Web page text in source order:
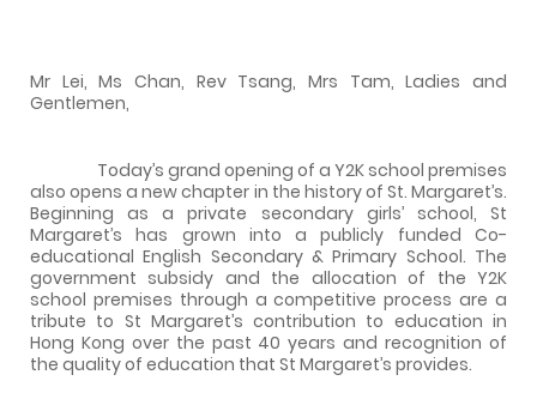
Mr Lei, Ms Chan, Rev Tsang, Mrs Tam, Ladies and
Gentlemen,
Today’s grand opening of a Y2K school premises
also opens a new chapter in the history of St. Margaret’s.
Beginning as a private secondary girls’ school, St
Margaret’s has grown into a publicly funded Co-
educational English Secondary & Primary School. The
government subsidy and the allocation of the Y2K
school premises through a competitive process are a
tribute to St Margaret’s contribution to education in
Hong Kong over the past 40 years and recognition of
the quality of education that St Margaret’s provides.